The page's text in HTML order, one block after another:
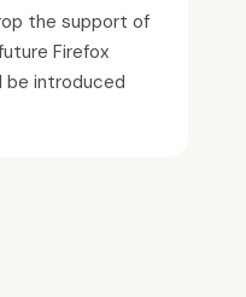
the support of
Firefox
be introduced